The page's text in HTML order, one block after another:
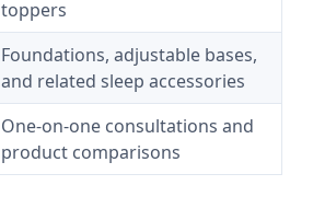
toppers
Foundations, adjustable bases,
and related sleep accessories
One-on-one consultations and
product comparisons